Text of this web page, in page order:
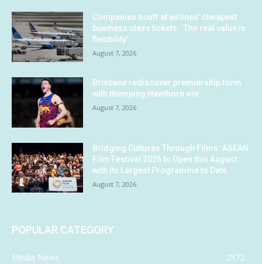
Companies scoff at airlines’ cheapest
business class tickets. ‘The real value is
flexibility’
August 7, 2026
Brisbane rediscover premiership form
with thumping Hawthorn win
August 7, 2026
Bridging Cultures Through Films: ASEAN
Film Festival 2026 to Open this August
with its Largest Programme to Date
August 7, 2026
POPULAR CATEGORY
Media News
2572